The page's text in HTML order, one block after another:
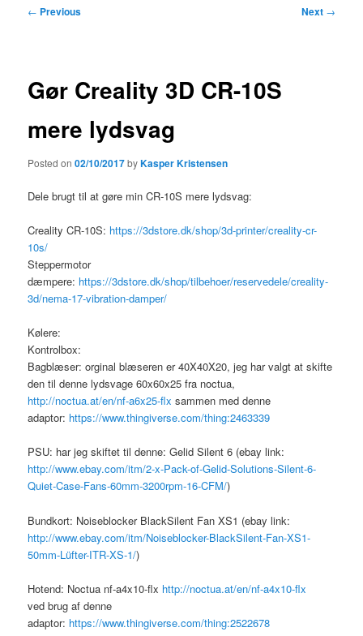
Post
← Previous Next →
Gør Creality 3D CR-10S
mere lydsvag
Posted on02/10/2017byKasper Kristensen
Dele brugt til at gøre min CR-10S mere lydsvag:
Creality CR-10S: https://3dstore.dk/shop/3d-printer/creality-cr-
10s/
Steppermotor
dæmpere: https://3dstore.dk/shop/tilbehoer/reservedele/creality-
3d/nema-17-vibration-damper/
Kølere:
Kontrolbox:
Bagblæser: orginal blæseren er 40X40X20, jeg har valgt at skifte
den til denne lydsvage 60x60x25 fra noctua,
http://noctua.at/en/nf-a6x25-flx sammen med denne
adaptor: https://www.thingiverse.com/thing:2463339
PSU: har jeg skiftet til denne: Gelid Silent 6 (ebay link:
http://www.ebay.com/itm/2-x-Pack-of-Gelid-Solutions-Silent-6-
Quiet-Case-Fans-60mm-3200rpm-16-CFM/)
Bundkort: Noiseblocker BlackSilent Fan XS1 (ebay link:
http://www.ebay.com/itm/Noiseblocker-BlackSilent-Fan-XS1-
50mm-Lüfter-ITR-XS-1/)
Hotend: Noctua nf-a4x10-flx http://noctua.at/en/nf-a4x10-flx
ved brug af denne
adaptor: https://www.thingiverse.com/thing:2522678